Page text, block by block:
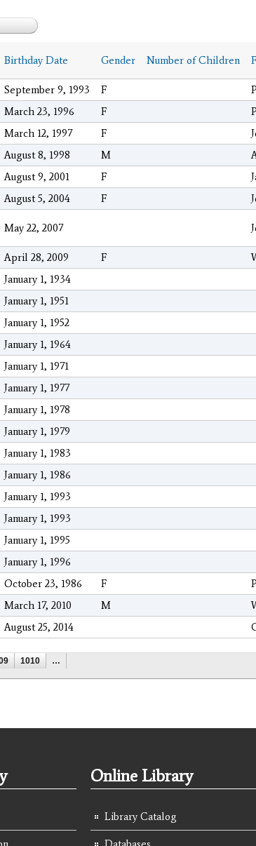
Birthday Date Gender Number of Children
September 9, 1993 F
March 23, 1996 F
March 12, 1997 F
August 8, 1998 M
August 9, 2001 F
August 5, 2004 F
May 22, 2007
April 28, 2009 F
January 1, 1934
January 1, 1951
January 1, 1952
January 1, 1964
January 1, 1971
January 1, 1977
January 1, 1978
January 1, 1979
January 1, 1983
January 1, 1986
January 1, 1993
January 1, 1993
January 1, 1995
January 1, 1996
October 23, 1986 F
March 17, 2010 M
August 25, 2014
1010 …
Online Library
Library Catalog